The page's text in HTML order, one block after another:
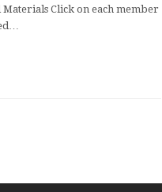
Click on each member